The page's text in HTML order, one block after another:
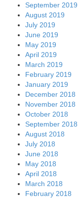
September 2019
August 2019
July 2019
June 2019
May 2019
April 2019
March 2019
February 2019
January 2019
December 2018
November 2018
October 2018
September 2018
August 2018
July 2018
June 2018
May 2018
April 2018
March 2018
February 2018